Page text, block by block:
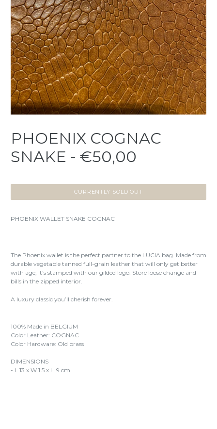
PHOENIX COGNAC
SNAKE - €50,00
CURRENTLY SOLD OUT
PHOENIX WALLET SNAKE COGNAC
The Phoenix wallet is the perfect partner to the LUCIA bag. Made from
durable vegetable tanned full-grain leather that will only get better
with age, it's stamped with our gilded logo. Store loose change and
bills in the zipped interior.
A luxury classic you’ll cherish forever.
100% Made in BELGIUM
Color Leather: COGNAC
Color Hardware: Old brass
DIMENSIONS
- L 13 x W 1.5 x H 9 cm